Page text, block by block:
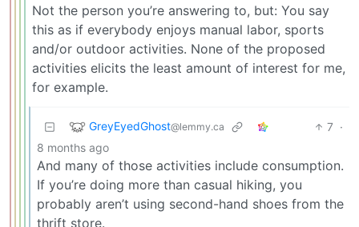
Not the person you’re answering to, but: You say
this as if everybody enjoys manual labor, sports
and/or outdoor activities. None of the proposed
activities elicits the least amount of interest for me,
for example.
GreyEyedGhost@lemmy.ca 7 ·
8 months ago
And many of those activities include consumption.
If you’re doing more than casual hiking, you
probably aren’t using second-hand shoes from the
thrift store.